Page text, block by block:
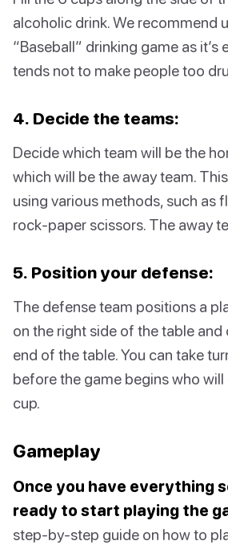
alcoholic drink. We recommend
“Baseball” drinking game as it’s
tends not to make people too
4. Decide the teams:
Decide which team will be the
which will be the away team.
using various methods, such as
rock-paper scissors. The away
5. Position your defense:
The defense team positions a
on the right side of the table and
end of the table. You can take
before the game begins who
cup.
Gameplay
Once you have everything
ready to start playing the
step-by-step guide on how to